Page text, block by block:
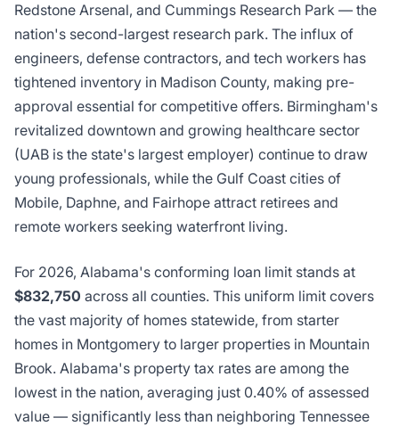
Redstone Arsenal, and Cummings Research Park — the
nation's second-largest research park. The influx of
engineers, defense contractors, and tech workers has
tightened inventory in Madison County, making pre-
approval essential for competitive offers. Birmingham's
revitalized downtown and growing healthcare sector
(UAB is the state's largest employer) continue to draw
young professionals, while the Gulf Coast cities of
Mobile, Daphne, and Fairhope attract retirees and
remote workers seeking waterfront living.
For 2026, Alabama's conforming loan limit stands at
$832,750 across all counties. This uniform limit covers
the vast majority of homes statewide, from starter
homes in Montgomery to larger properties in Mountain
Brook. Alabama's property tax rates are among the
lowest in the nation, averaging just 0.40% of assessed
value — significantly less than neighboring Tennessee